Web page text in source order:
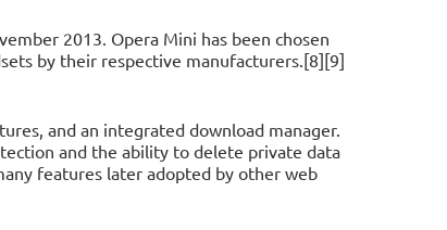
2013. Opera Mini has been chosen
by their respective manufacturers.[8][9]
and an integrated download manager.
and the ability to delete private data
features later adopted by other web